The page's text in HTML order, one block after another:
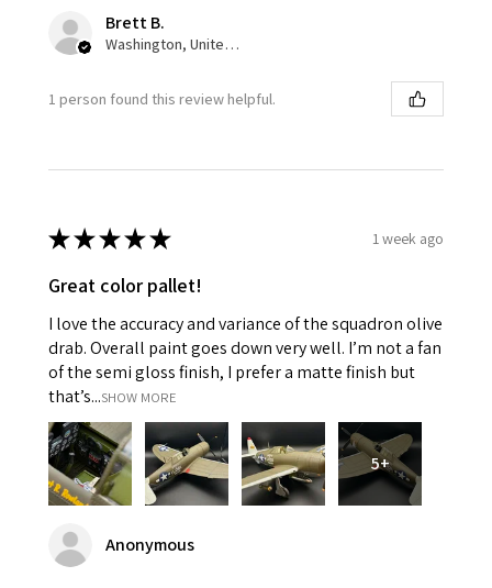
Brett B.
Washington, United States
1 person found this review helpful.
★★★★★ 1 week ago
Great color pallet!
I love the accuracy and variance of the squadron olive
drab. Overall paint goes down very well. I’m not a fan
of the semi gloss finish, I prefer a matte finish but
that’s...SHOW MORE
5+
Anonymous